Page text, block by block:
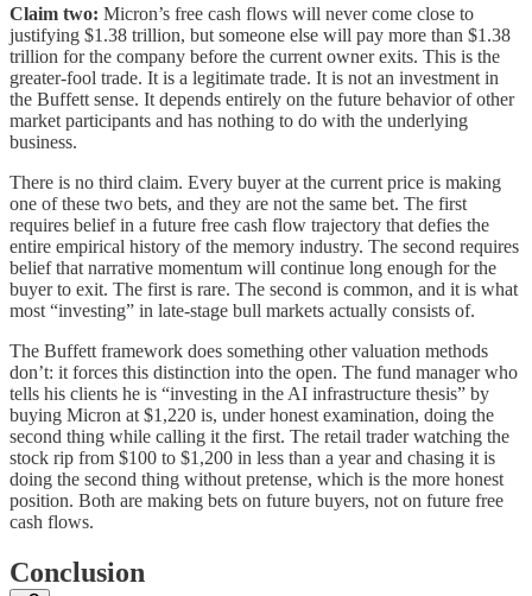
Claim two: Micron’s free cash flows will never come close to
justifying $1.38 trillion, but someone else will pay more than $1.38
trillion for the company before the current owner exits. This is the
greater-fool trade. It is a legitimate trade. It is not an investment in
the Buffett sense. It depends entirely on the future behavior of other
market participants and has nothing to do with the underlying
business.
There is no third claim. Every buyer at the current price is making
one of these two bets, and they are not the same bet. The first
requires belief in a future free cash flow trajectory that defies the
entire empirical history of the memory industry. The second requires
belief that narrative momentum will continue long enough for the
buyer to exit. The first is rare. The second is common, and it is what
most “investing” in late-stage bull markets actually consists of.
The Buffett framework does something other valuation methods
don’t: it forces this distinction into the open. The fund manager who
tells his clients he is “investing in the AI infrastructure thesis” by
buying Micron at $1,220 is, under honest examination, doing the
second thing while calling it the first. The retail trader watching the
stock rip from $100 to $1,200 in less than a year and chasing it is
doing the second thing without pretense, which is the more honest
position. Both are making bets on future buyers, not on future free
cash flows.
Conclusion